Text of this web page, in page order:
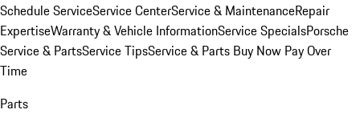
Schedule ServiceService CenterService & MaintenanceRepair
ExpertiseWarranty & Vehicle InformationService SpecialsPorsche
Service & PartsService TipsService & Parts Buy Now Pay Over
Time
Parts